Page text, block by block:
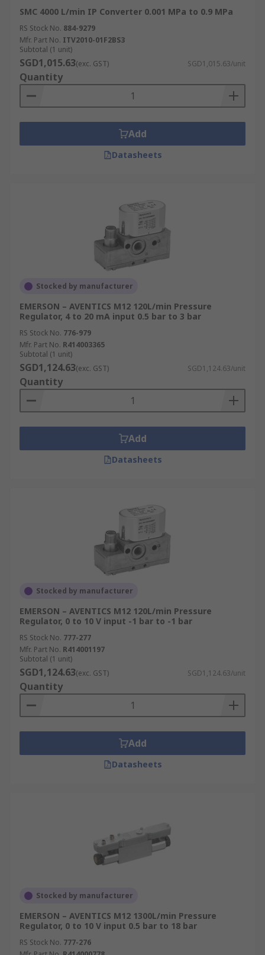
SMC 4000 L/min IP Converter 0.001 MPa to 0.9 MPa
RS Stock No. 884-9279
Mfr. Part No. ITV2010-01F2BS3
Subtotal (1 unit)
SGD1,015.63(exc. GST) SGD1,015.63/unit
Quantity
Add
Datasheets
Stocked by manufacturer
EMERSON – AVENTICS M12 120L/min Pressure
Regulator, 4 to 20 mA input 0.5 bar to 3 bar
RS Stock No. 776-979
Mfr. Part No. R414003365
Subtotal (1 unit)
SGD1,124.63(exc. GST) SGD1,124.63/unit
Quantity
Add
Datasheets
Stocked by manufacturer
EMERSON – AVENTICS M12 120L/min Pressure
Regulator, 0 to 10 V input -1 bar to -1 bar
RS Stock No. 777-277
Mfr. Part No. R414001197
Subtotal (1 unit)
SGD1,124.63(exc. GST) SGD1,124.63/unit
Quantity
Add
Datasheets
Stocked by manufacturer
EMERSON – AVENTICS M12 1300L/min Pressure
Regulator, 0 to 10 V input 0.5 bar to 18 bar
RS Stock No. 777-276